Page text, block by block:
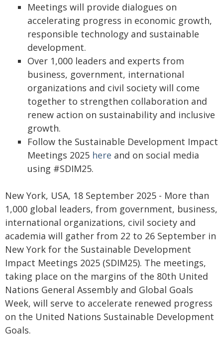
Meetings will provide dialogues on
accelerating progress in economic growth,
responsible technology and sustainable
development.
Over 1,000 leaders and experts from
business, government, international
organizations and civil society will come
together to strengthen collaboration and
renew action on sustainability and inclusive
growth.
Follow the Sustainable Development Impact
Meetings 2025 here and on social media
using #SDIM25.
New York, USA, 18 September 2025 - More than
1,000 global leaders, from government, business,
international organizations, civil society and
academia will gather from 22 to 26 September in
New York for the Sustainable Development
Impact Meetings 2025 (SDIM25). The meetings,
taking place on the margins of the 80th United
Nations General Assembly and Global Goals
Week, will serve to accelerate renewed progress
on the United Nations Sustainable Development
Goals.